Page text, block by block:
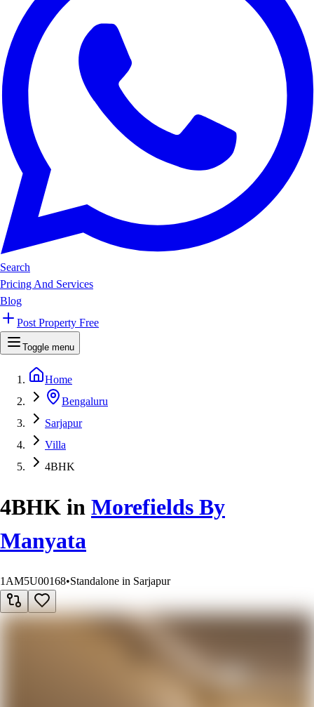
Search
Pricing And Services
Blog
Post Property Free
Toggle menu
Home
Bengaluru
Sarjapur
Villa
4BHK
4BHK in Morefields By
Manyata
1AM5U00168•Standalone in Sarjapur